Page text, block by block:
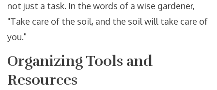
not just a task. In the words of a wise gardener,
"Take care of the soil, and the soil will take care of
you."
Organizing Tools and
Resources